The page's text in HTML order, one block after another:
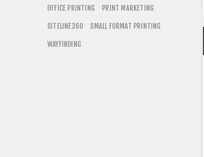
OFFICE PRINTING
PRINT MARKETING
SITELINE360
SMALL FORMAT PRINTING
WAYFINDING